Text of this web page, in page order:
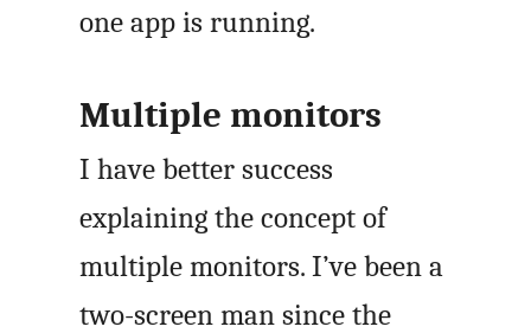
one app is running.
Multiple monitors
I have better success
explaining the concept of
multiple monitors. I’ve been a
two-screen man since the